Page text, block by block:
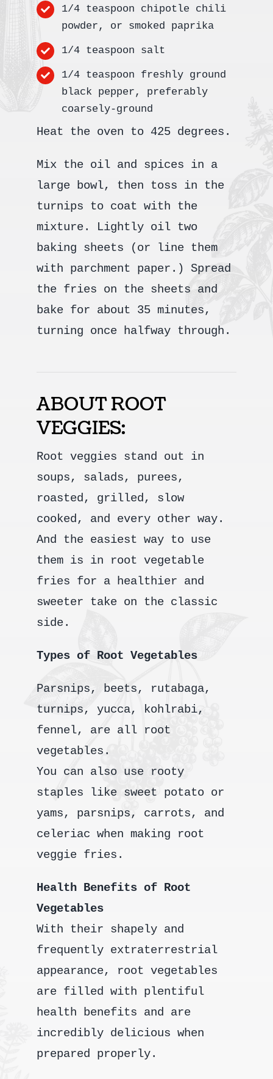
1/4 teaspoon chipotle chili
powder, or smoked paprika
1/4 teaspoon salt
1/4 teaspoon freshly ground
black pepper, preferably
coarsely-ground
Heat the oven to 425 degrees.
Mix the oil and spices in a
large bowl, then toss in the
turnips to coat with the
mixture. Lightly oil two
baking sheets (or line them
with parchment paper.) Spread
the fries on the sheets and
bake for about 35 minutes,
turning once halfway through.
ABOUT ROOT
VEGGIES:
Root veggies stand out in
soups, salads, purees,
roasted, grilled, slow
cooked, and every other way.
And the easiest way to use
them is in root vegetable
fries for a healthier and
sweeter take on the classic
side.
Types of Root Vegetables
Parsnips, beets, rutabaga,
turnips, yucca, kohlrabi,
fennel, are all root
vegetables.
You can also use rooty
staples like sweet potato or
yams, parsnips, carrots, and
celeriac when making root
veggie fries.
Health Benefits of Root
Vegetables
With their shapely and
frequently extraterrestrial
appearance, root vegetables
are filled with plentiful
health benefits and are
incredibly delicious when
prepared properly.